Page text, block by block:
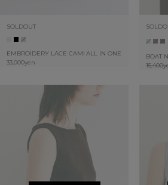
SOLDOUT
EMBROIDERY LACE CAMI ALL IN ONE
33,000yen
BOAT